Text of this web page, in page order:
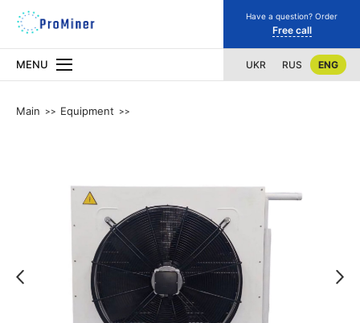
Have a question? Order
Free call
MENU UKR RUS ENG
Main Equipment